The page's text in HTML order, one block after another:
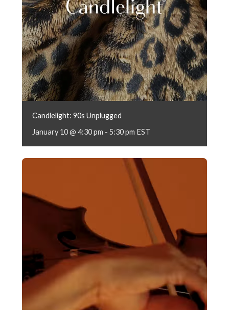
Candlelight: 90s Unplugged
January 10 @ 4:30 pm - 5:30 pm EST